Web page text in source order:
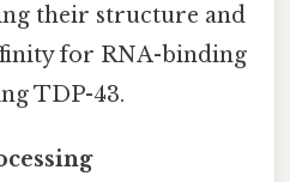
their structure and
for RNA-binding
TDP-43.